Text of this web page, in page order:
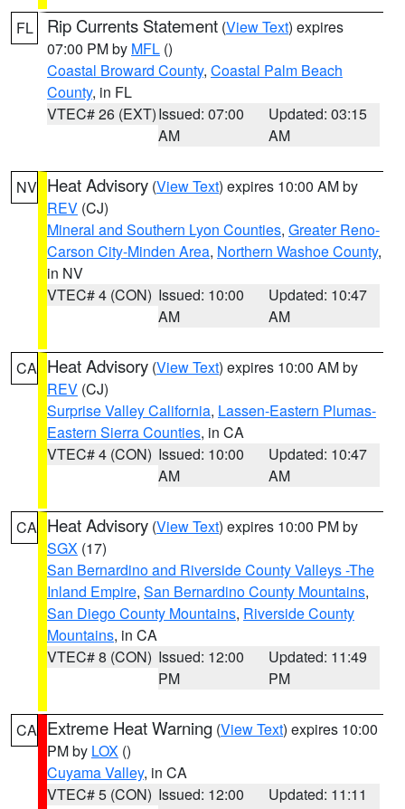
FL Rip Currents Statement (View Text) expires
07:00 PM by MFL ()
Coastal Broward County, Coastal Palm Beach
County, in FL
VTEC# 26 (EXT)Issued: 07:00
AM
Updated: 03:15
AM
NV Heat Advisory (View Text) expires 10:00 AM by
REV (CJ)
Mineral and Southern Lyon Counties, Greater Reno-
Carson City-Minden Area, Northern Washoe County,
in NV
VTEC# 4 (CON) Issued: 10:00
AM
Updated: 10:47
AM
CA Heat Advisory (View Text) expires 10:00 AM by
REV (CJ)
Surprise Valley California, Lassen-Eastern Plumas-
Eastern Sierra Counties, in CA
VTEC# 4 (CON) Issued: 10:00
AM
Updated: 10:47
AM
CA Heat Advisory (View Text) expires 10:00 PM by
SGX (17)
San Bernardino and Riverside County Valleys -The
Inland Empire, San Bernardino County Mountains,
San Diego County Mountains, Riverside County
Mountains, in CA
VTEC# 8 (CON) Issued: 12:00
PM
Updated: 11:49
PM
CA Extreme Heat Warning (View Text) expires 10:00
PM by LOX ()
Cuyama Valley, in CA
VTEC# 5 (CON) Issued: 12:00
Updated: 11:11